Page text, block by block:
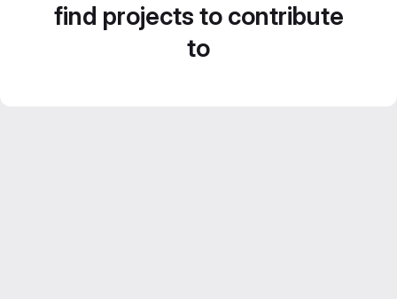
find projects to contribute
to